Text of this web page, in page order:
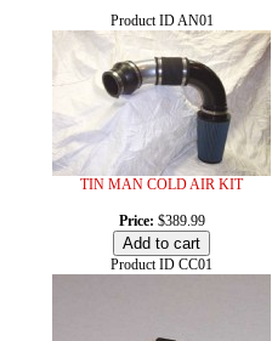
Product IDAN01
TIN MAN COLD AIR KIT
Price: $389.99
Product ID CC01